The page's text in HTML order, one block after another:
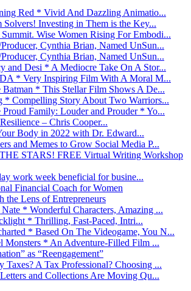
Red * Vivid And Dazzling Animatio...
Solvers! Investing in Them is the Key...
Wise Women Rising For Embodi...
Cynthia Brian, Named UnSun...
Cynthia Brian, Named UnSun...
and Desi * A Mediocre Take On A Stor...
* Very Inspiring Film With A Moral M...
* This Stellar Film Shows A De...
* Compelling Story About Two Warriors...
Family: Louder and Prouder * Yo...
– Chris Cooper...
Body in 2022 with Dr. Edward...
and Memes to Grow Social Media P...
STARS! FREE Virtual Writing Workshop
work week beneficial for busine...
Financial Coach for Women
the Lens of Entrepreneurs
* Wonderful Characters, Amazing ...
* Thrilling, Fast-Paced, Intri...
* Based On The Videogame, You N...
Monsters * An Adventure-Filled Film ...
as “Reengagement”
Taxes? A Tax Professional? Choosing ...
and Collections Are Moving Qu...